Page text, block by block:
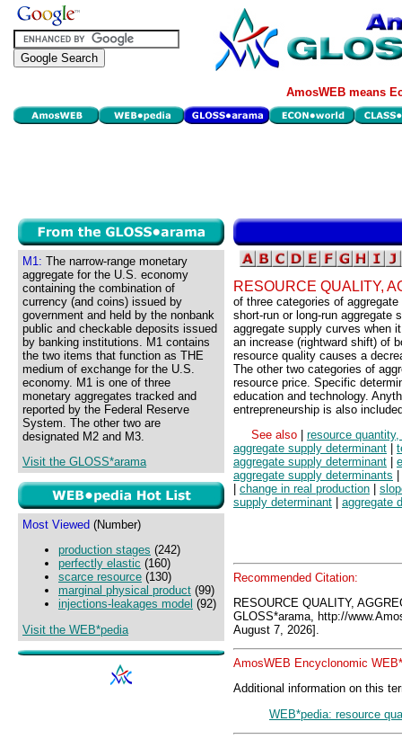
AmosWEB means
M1: The narrow-range monetary
aggregate for the U.S. economy
containing the combination of
currency (and coins) issued by
government and held by the nonbank
public and checkable deposits issued
by banking institutions. M1 contains
the two items that function as THE
medium of exchange for the U.S.
economy. M1 is one of three
monetary aggregates tracked and
reported by the Federal Reserve
System. The other two are
designated M2 and M3.
Visit the GLOSS*arama
Most Viewed (Number)
production stages (242)
perfectly elastic (160)
scarce resource (130)
marginal physical product (99)
injections-leakages model (92)
Visit the WEB*pedia
RESOURCE QUALITY,
of three categories of
short-run or long-run aggregate
aggregate supply curves when
an increase (rightward shift) of
resource quality causes a
The other two categories of
resource price. Specific
education and technology.
entrepreneurship is also
See also
resource
aggregate supply determinant
aggregate supply determinant
aggregate supply determinants
change in real production
supply determinant
aggregate
Recommended Citation:
RESOURCE QUALITY,
GLOSS*arama, http://
August 7, 2026].
AmosWEB Encyclonomic
Additional information on this
WEB*pedia: resource